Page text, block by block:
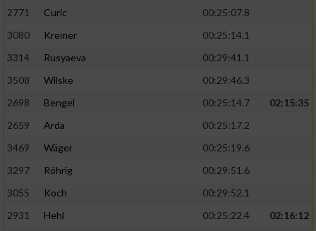
2771
Curic
00:25:07.8
3080
Kremer
00:25:14.1
3314
Rusyaeva
00:29:41.1
3508
Wilske
00:29:46.3
2698
Bengel 00:25:14.7
02:15:35
2659
Arda
00:25:17.2
3469
Wäger
00:25:19.6
3297
Röhrig
00:29:51.6
3055
Koch
00:29:52.1
2931
Hehl 00:25:22.4
02:16:12